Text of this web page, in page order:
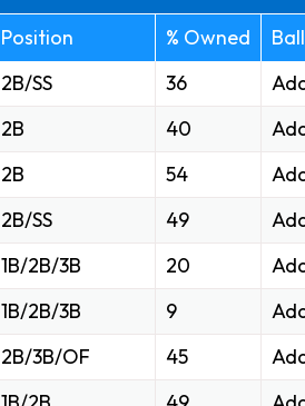
Position % Owned
2B/SS 36
2B 40
2B 54
2B/SS 49
1B/2B/3B 20
1B/2B/3B 9
2B/3B/OF 45